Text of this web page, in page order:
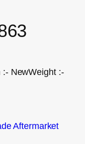
:- NewWeight :-
Aftermarket